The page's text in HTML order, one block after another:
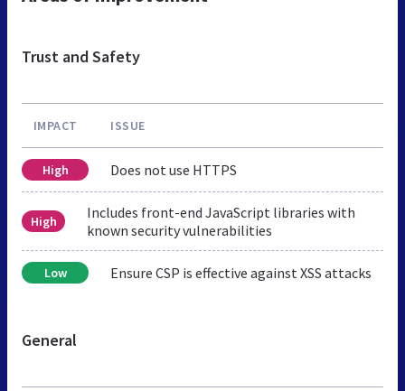
Trust and Safety
IMPACT ISSUE
High Does not use HTTPS
High
Includes front-end JavaScript libraries with
known security vulnerabilities
Low Ensure CSP is effective against XSS attacks
General